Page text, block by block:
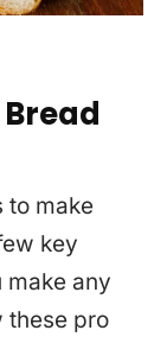
to make
key
make any
these pro